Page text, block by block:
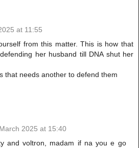
at 11:55
from this matter. This is how that
her husband till DNA shut her
that needs another to defend them
2025 at 15:40
and voltron, madam if na you e go